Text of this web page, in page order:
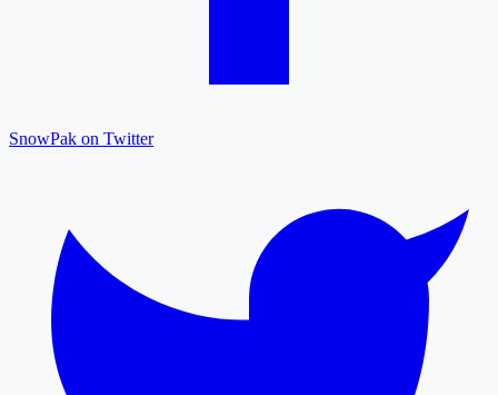
SnowPak on Twitter